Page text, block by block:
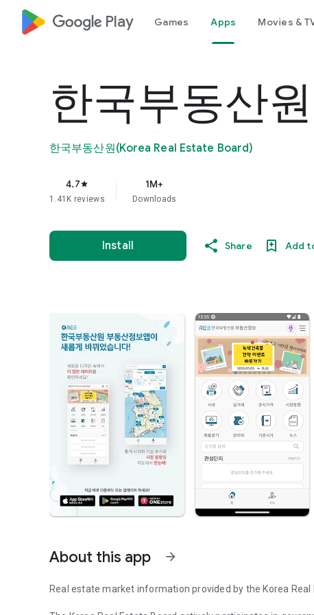
google_logo Play Games Apps Movies &
한국부동산
한국부동산원(Korea Real Estate Board)
4.7star
1.41K reviews
1M+
Downloads
Install Share Add
About this app arrow_forward
Real estate market information provided by the Korea